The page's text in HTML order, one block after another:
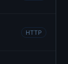
HTTP